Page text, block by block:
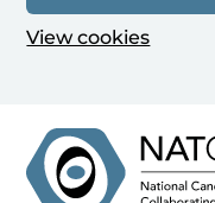
View cookies